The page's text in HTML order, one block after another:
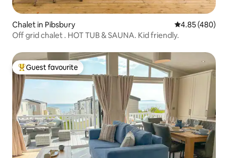
Chalet in Pibsbury 4.85 out of 5
4.85 (480)
Off grid chalet . HOT TUB & SAUNA. Kid friendly.
Top guest favourite
Guest favourite